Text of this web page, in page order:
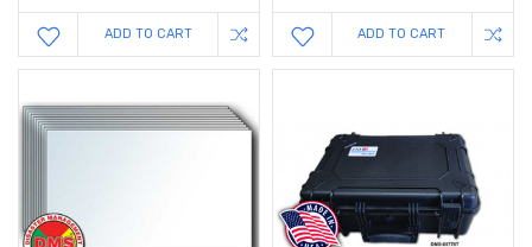
ADD TO CART ADD TO CART